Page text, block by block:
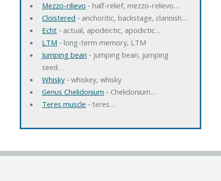
Mezzo-rilievo ‐ half-relief, mezzo-relievo…
Cloistered ‐ anchoritic, backstage, clannish…
Echt‐ actual, apodeictic, apodictic…
LTM ‐ long-term memory, LTM
Jumping bean ‐ jumping bean, jumping
seed…
Whisky‐ whiskey, whisky
Genus Chelidonium ‐ Chelidonium…
Teres muscle ‐ teres…